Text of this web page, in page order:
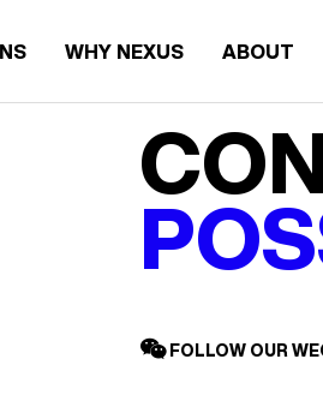
WHY NEXUS ABOUT
FOLLOW OUR